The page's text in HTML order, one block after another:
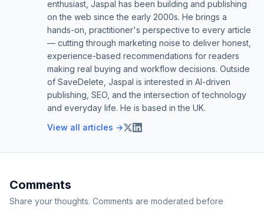
enthusiast, Jaspal has been building and publishing
on the web since the early 2000s. He brings a
hands-on, practitioner's perspective to every article
— cutting through marketing noise to deliver honest,
experience-based recommendations for readers
making real buying and workflow decisions. Outside
of SaveDelete, Jaspal is interested in AI-driven
publishing, SEO, and the intersection of technology
and everyday life. He is based in the UK.
View all articles →
Comments
Share your thoughts. Comments are moderated before